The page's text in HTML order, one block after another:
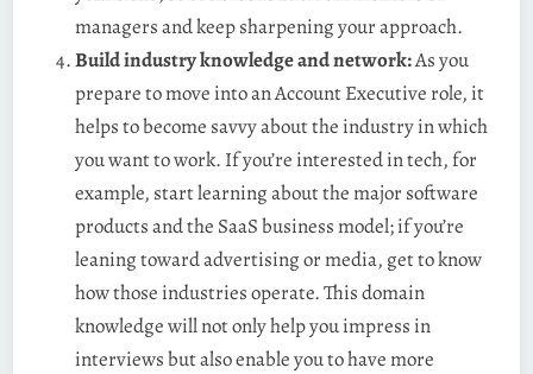
managers and keep sharpening your approach.
Build industry knowledge and network:As you
prepare to move into an Account Executive role, it
helps to become savvy about the industry in which
you want to work. If you’re interested in tech, for
example, start learning about the major software
products and the SaaS business model; if you’re
leaning toward advertising or media, get to know
how those industries operate. This domain
knowledge will not only help you impress in
interviews but also enable you to have more